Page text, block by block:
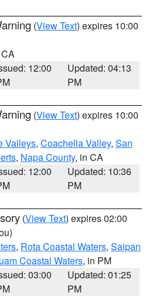
(View Text) expires 10:00
12:00
Updated: 04:13
PM
(View Text) expires 10:00
Valleys, Coachella Valley, San
, Napa County, in CA
12:00
Updated: 10:36
PM
(View Text) expires 02:00
, Rota Coastal Waters, Saipan
Coastal Waters, in PM
03:00
Updated: 01:25
PM